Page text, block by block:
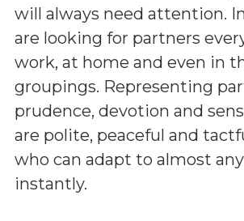
will always need attention.
are looking for partners
work, at home and even in
groupings. Representing
prudence, devotion and
are polite, peaceful and
who can adapt to almost
instantly.